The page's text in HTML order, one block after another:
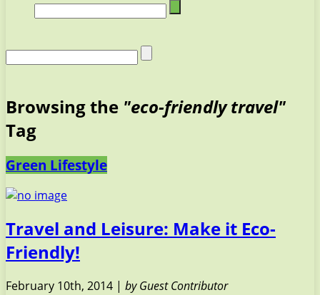
Browsing the "eco-friendly travel"
Tag
Green Lifestyle
Travel and Leisure: Make it Eco-
Friendly!
February 10th, 2014 | by Guest Contributor